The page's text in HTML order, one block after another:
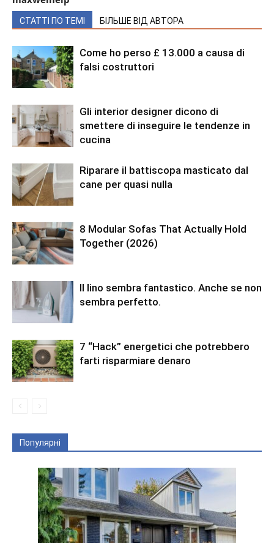
СТАТТІ ПО ТЕМІ БІЛЬШЕ ВІД АВТОРА
Come ho perso £ 13.000 a causa di
falsi costruttori
Gli interior designer dicono di
smettere di inseguire le tendenze in
cucina
Riparare il battiscopa masticato dal
cane per quasi nulla
8 Modular Sofas That Actually Hold
Together (2026)
Il lino sembra fantastico. Anche se non
sembra perfetto.
7 “Hack” energetici che potrebbero
farti risparmiare denaro
Популярні